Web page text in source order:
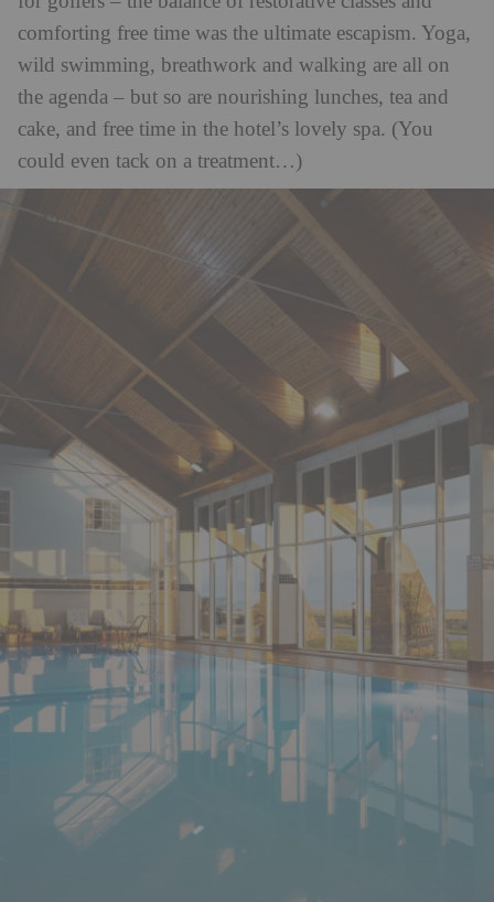
comforting free time was the ultimate escapism. Yoga,
wild swimming, breathwork and walking are all on
the agenda – but so are nourishing lunches, tea and
cake, and free time in the hotel’s lovely spa. (You
could even tack on a treatment…)